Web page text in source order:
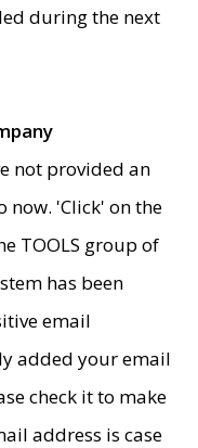
during the next
not provided an
now. 'Click' on the
TOOLS group of
has been
email
added your email
check it to make
address is case